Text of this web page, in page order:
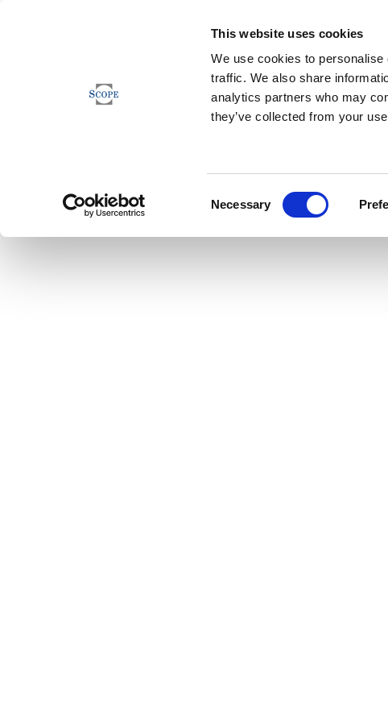
This website uses cookies
We use cookies to
traffic. We also share
analytics partners who may
they’ve collected from your
Necessary